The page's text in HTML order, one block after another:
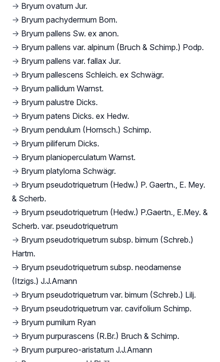
→ Bryum ovatum Jur.
→ Bryum pachydermum Bom.
→ Bryum pallens Sw. ex anon.
→ Bryum pallens var. alpinum (Bruch & Schimp.) Podp.
→ Bryum pallens var. fallax Jur.
→ Bryum pallescens Schleich. ex Schwägr.
→ Bryum pallidum Warnst.
→ Bryum palustre Dicks.
→ Bryum patens Dicks. ex Hedw.
→ Bryum pendulum (Hornsch.) Schimp.
→ Bryum piliferum Dicks.
→ Bryum planioperculatum Warnst.
→ Bryum platyloma Schwägr.
→ Bryum pseudotriquetrum (Hedw.) P. Gaertn., E. Mey.
& Scherb.
→ Bryum pseudotriquetrum (Hedw.) P.Gaertn., E.Mey. &
Scherb. var. pseudotriquetrum
→ Bryum pseudotriquetrum subsp. bimum (Schreb.)
Hartm.
→ Bryum pseudotriquetrum subsp. neodamense
(Itzigs.) J.J.Amann
→ Bryum pseudotriquetrum var. bimum (Schreb.) Lilj.
→ Bryum pseudotriquetrum var. cavifolium Schimp.
→ Bryum pumilum Ryan
→ Bryum purpurascens (R.Br.) Bruch & Schimp.
→ Bryum purpureo-aristatum J.J.Amann